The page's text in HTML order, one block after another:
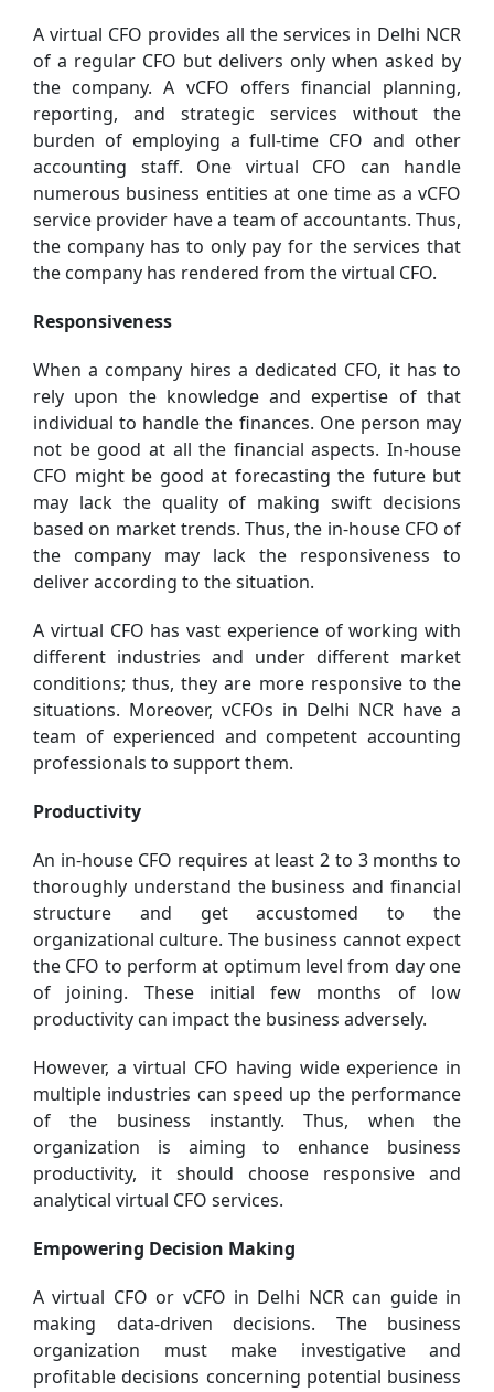
A virtual CFO provides all the services in Delhi NCR
of a regular CFO but delivers only when asked by
the company. A vCFO offers financial planning,
reporting, and strategic services without the
burden of employing a full-time CFO and other
accounting staff. One virtual CFO can handle
numerous business entities at one time as a vCFO
service provider have a team of accountants. Thus,
the company has to only pay for the services that
the company has rendered from the virtual CFO.
Responsiveness
When a company hires a dedicated CFO, it has to
rely upon the knowledge and expertise of that
individual to handle the finances. One person may
not be good at all the financial aspects. In-house
CFO might be good at forecasting the future but
may lack the quality of making swift decisions
based on market trends. Thus, the in-house CFO of
the company may lack the responsiveness to
deliver according to the situation.
A virtual CFO has vast experience of working with
different industries and under different market
conditions; thus, they are more responsive to the
situations. Moreover, vCFOs in Delhi NCR have a
team of experienced and competent accounting
professionals to support them.
Productivity
An in-house CFO requires at least 2 to 3 months to
thoroughly understand the business and financial
structure and get accustomed to the
organizational culture. The business cannot expect
the CFO to perform at optimum level from day one
of joining. These initial few months of low
productivity can impact the business adversely.
However, a virtual CFO having wide experience in
multiple industries can speed up the performance
of the business instantly. Thus, when the
organization is aiming to enhance business
productivity, it should choose responsive and
analytical virtual CFO services.
Empowering Decision Making
A virtual CFO or vCFO in Delhi NCR can guide in
making data-driven decisions. The business
organization must make investigative and
profitable decisions concerning potential business